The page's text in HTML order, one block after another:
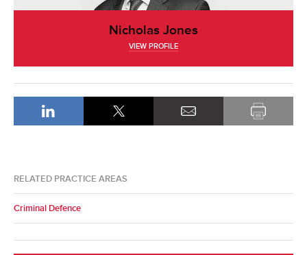
Nicholas Jones
VIEW PROFILE
RELATED PRACTICE AREAS
Criminal Defence